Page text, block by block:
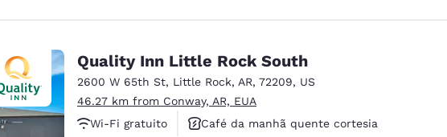
Quality Inn Little Rock South
2600 W 65th St, Little Rock, AR, 72209, US
46.27 km from Conway, AR, EUA
Wi-Fi gratuito
Café da manhã quente cortesia